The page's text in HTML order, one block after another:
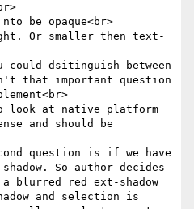
be opaque<br>
Or smaller then text-
dsitinguish between
that important question
look at native platform
and should be
question is if we have
So author decides
blurred red ext-shadow
and selection is